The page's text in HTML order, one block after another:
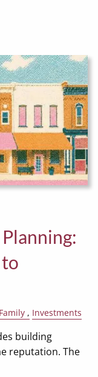
Family Investments
building
reputation. The